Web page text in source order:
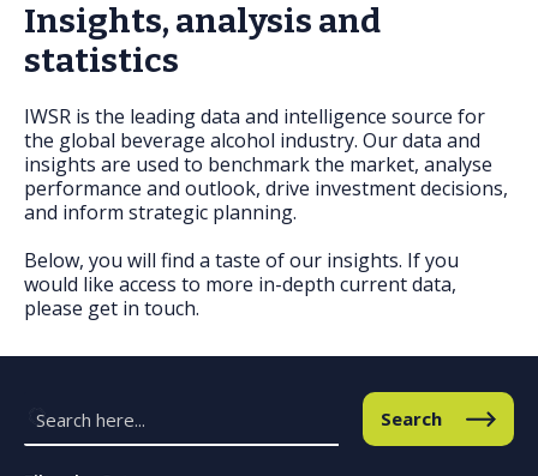
Insights, analysis and
statistics
IWSR is the leading data and intelligence source for
the global beverage alcohol industry. Our data and
insights are used to benchmark the market, analyse
performance and outlook, drive investment decisions,
and inform strategic planning.
Below, you will find a taste of our insights. If you
would like access to more in-depth current data,
please get in touch.
Search